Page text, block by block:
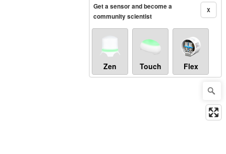
X
Get a sensor and become a
community scientist
Zen Touch Flex